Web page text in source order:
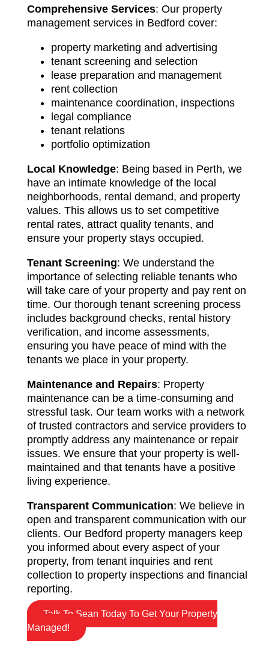
Comprehensive Services: Our property
management services in Bedford cover:
property marketing and advertising
tenant screening and selection
lease preparation and management
rent collection
maintenance coordination, inspections
legal compliance
tenant relations
portfolio optimization
Local Knowledge: Being based in Perth, we
have an intimate knowledge of the local
neighborhoods, rental demand, and property
values. This allows us to set competitive
rental rates, attract quality tenants, and
ensure your property stays occupied.
Tenant Screening: We understand the
importance of selecting reliable tenants who
will take care of your property and pay rent on
time. Our thorough tenant screening process
includes background checks, rental history
verification, and income assessments,
ensuring you have peace of mind with the
tenants we place in your property.
Maintenance and Repairs: Property
maintenance can be a time-consuming and
stressful task. Our team works with a network
of trusted contractors and service providers to
promptly address any maintenance or repair
issues. We ensure that your property is well-
maintained and that tenants have a positive
living experience.
Transparent Communication: We believe in
open and transparent communication with our
clients. Our Bedford property managers keep
you informed about every aspect of your
property, from tenant inquiries and rent
collection to property inspections and financial
reporting.
Talk To Sean Today To Get Your Property
Managed!